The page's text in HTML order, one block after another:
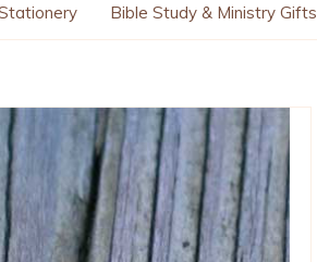
Bible Study & Ministry Gifts